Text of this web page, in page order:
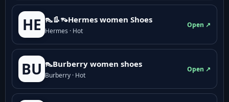
HE 👠👢👡Hermes women Shoes
Hermes · Hot
Open ↗
BU 👠Burberry women shoes
Burberry · Hot
Open ↗